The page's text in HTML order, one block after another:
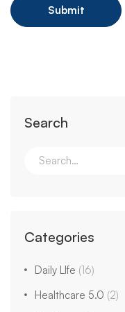
Search
Search
Categories
Daily LIfe (16)
Healthcare 5.0 (2)